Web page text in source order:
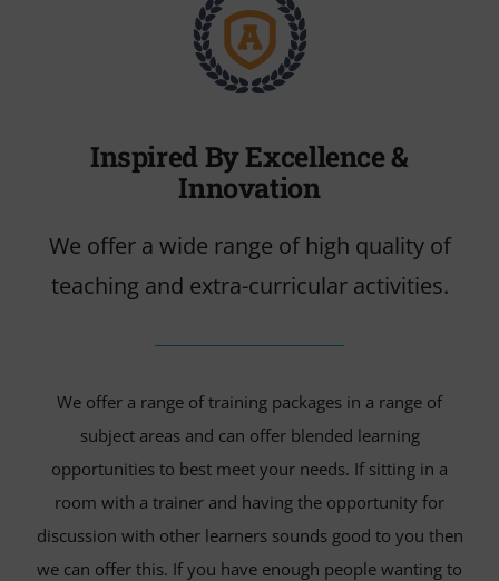
Inspired By Excellence &
Innovation
We offer a wide range of high quality of
teaching and extra-curricular activities.
We offer a range of training packages in a range of
subject areas and can offer blended learning
opportunities to best meet your needs. If sitting in a
room with a trainer and having the opportunity for
discussion with other learners sounds good to you then
we can offer this. If you have enough people wanting to